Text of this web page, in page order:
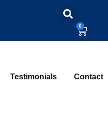
0
Testimonials Contact